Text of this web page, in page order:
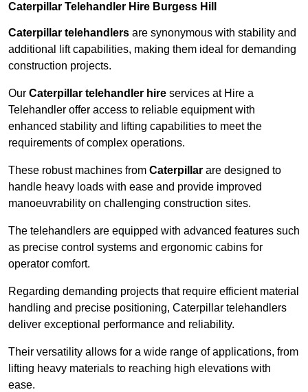
Caterpillar Telehandler Hire Burgess Hill
Caterpillar telehandlers are synonymous with stability and
additional lift capabilities, making them ideal for demanding
construction projects.
Our Caterpillar telehandler hire services at Hire a
Telehandler offer access to reliable equipment with
enhanced stability and lifting capabilities to meet the
requirements of complex operations.
These robust machines from Caterpillar are designed to
handle heavy loads with ease and provide improved
manoeuvrability on challenging construction sites.
The telehandlers are equipped with advanced features such
as precise control systems and ergonomic cabins for
operator comfort.
Regarding demanding projects that require efficient material
handling and precise positioning, Caterpillar telehandlers
deliver exceptional performance and reliability.
Their versatility allows for a wide range of applications, from
lifting heavy materials to reaching high elevations with
ease.